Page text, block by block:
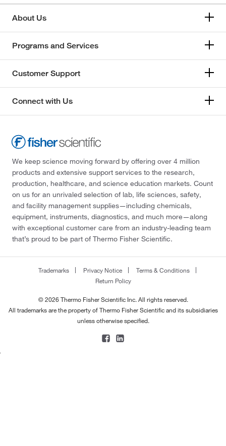
About Us
Programs and Services
Customer Support
Connect with Us
We keep science moving forward by offering over 4 million
products and extensive support services to the research,
production, healthcare, and science education markets. Count
on us for an unrivaled selection of lab, life sciences, safety,
and facility management supplies—including chemicals,
equipment, instruments, diagnostics, and much more—along
with exceptional customer care from an industry-leading team
that’s proud to be part of Thermo Fisher Scientific.
Trademarks Privacy Notice
Terms & Conditions
Return Policy
© 2026 Thermo Fisher Scientific Inc. All rights reserved.
All trademarks are the property of Thermo Fisher Scientific and its subsidiaries
unless otherwise specified.